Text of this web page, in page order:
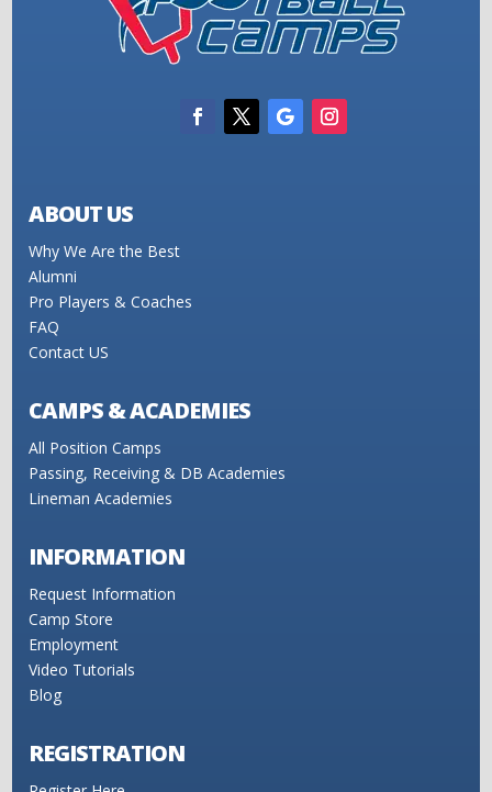
ABOUT US
Why We Are the Best
Alumni
Pro Players & Coaches
FAQ
Contact US
CAMPS & ACADEMIES
All Position Camps
Passing, Receiving & DB Academies
Lineman Academies
INFORMATION
Request Information
Camp Store
Employment
Video Tutorials
Blog
REGISTRATION